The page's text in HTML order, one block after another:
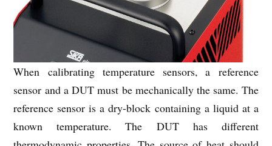
When calibrating temperature sensors, a reference
sensor and a DUT must be mechanically the same. The
reference sensor is a dry-block containing a liquid at a
known temperature. The DUT has different